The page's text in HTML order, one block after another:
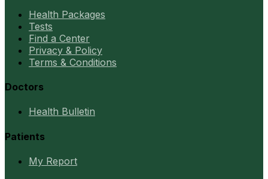
Health Packages
Tests
Find a Center
Privacy & Policy
Terms & Conditions
Doctors
Health Bulletin
Patients
My Report